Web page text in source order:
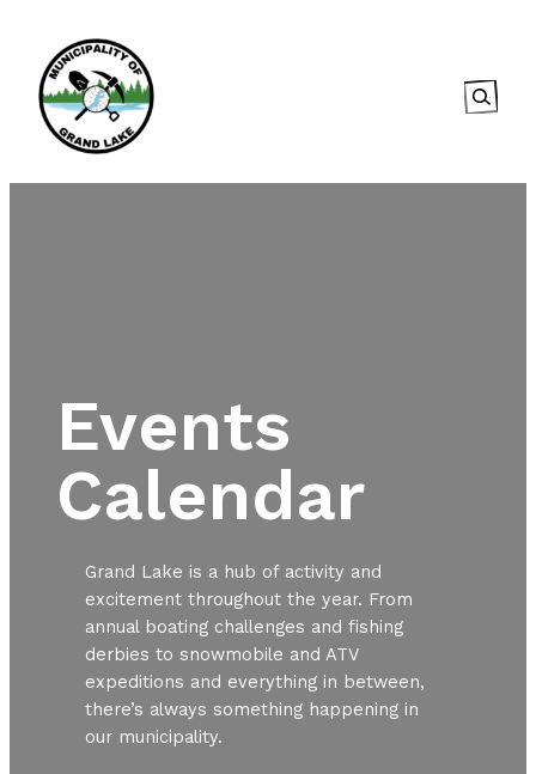
Events
Calendar
Grand Lake is a hub of activity and
excitement throughout the year. From
annual boating challenges and fishing
derbies to snowmobile and ATV
expeditions and everything in between,
there’s always something happening in
our municipality.